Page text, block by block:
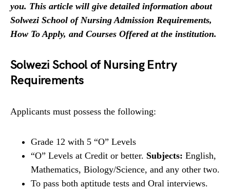
you. This article will give detailed information about
Solwezi School of Nursing Admission Requirements,
How To Apply, and Courses Offered at the institution.
Solwezi School of Nursing Entry
Requirements
Applicants must possess the following:
Grade 12 with 5 “O” Levels
“O” Levels at Credit or better. Subjects: English,
Mathematics, Biology/Science, and any other two.
To pass both aptitude tests and Oral interviews.